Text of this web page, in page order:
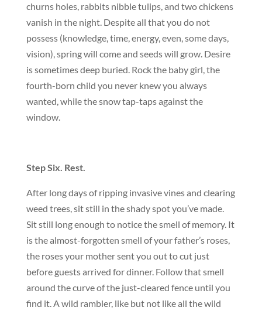
churns holes, rabbits nibble tulips, and two chickens
vanish in the night. Despite all that you do not
possess (knowledge, time, energy, even, some days,
vision), spring will come and seeds will grow. Desire
is sometimes deep buried. Rock the baby girl, the
fourth-born child you never knew you always
wanted, while the snow tap-taps against the
window.
Step Six. Rest.
After long days of ripping invasive vines and clearing
weed trees, sit still in the shady spot you’ve made.
Sit still long enough to notice the smell of memory. It
is the almost-forgotten smell of your father’s roses,
the roses your mother sent you out to cut just
before guests arrived for dinner. Follow that smell
around the curve of the just-cleared fence until you
find it. A wild rambler, like but not like all the wild